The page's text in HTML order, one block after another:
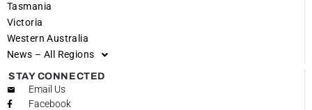
Tasmania
Victoria
Western Australia
News – All Regions
STAY CONNECTED
Email Us
Facebook